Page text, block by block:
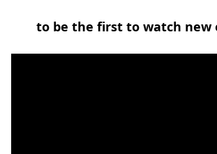
to be the first to watch new